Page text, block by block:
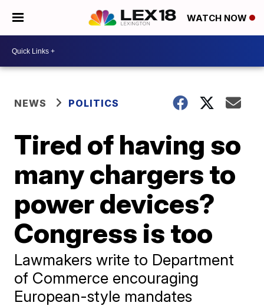
WATCH NOW
NEWS POLITICS
Tired of having so
many chargers to
power devices?
Congress is too
Lawmakers write to Department
of Commerce encouraging
European-style mandates